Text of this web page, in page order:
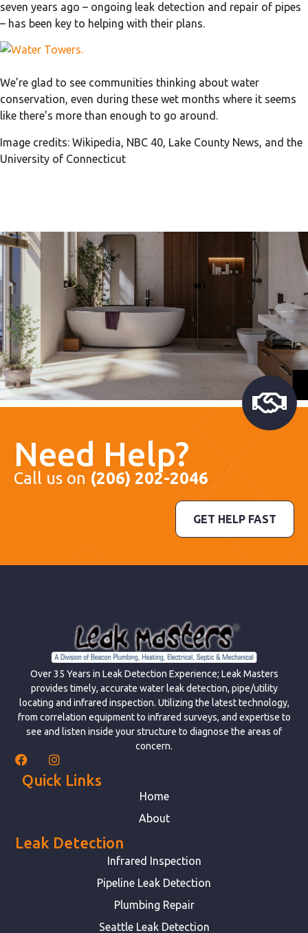
seven years ago – ongoing leak detection and repair of pipes
– has been key to helping with their plans.
We’re glad to see communities thinking about water
conservation, even during these wet months where it seems
like there’s more than enough to go around.
Image credits: Wikipedia, NBC 40, Lake County News, and the
University of Connecticut
Need Help?
Call us on (206) 202-2046
GET HELP FAST
Over 35 Years in Leak Detection Experience; Leak Masters
provides timely, accurate water leak detection, pipe/utility
locating and infrared inspection. Utilizing the latest technology,
from correlation equipment to infrared surveys, and expertise to
see and listen inside your structure to diagnose the areas of
concern.
Quick Links
Home
About
Leak Detection
Infrared Inspection
Pipeline Leak Detection
Plumbing Repair
Seattle Leak Detection